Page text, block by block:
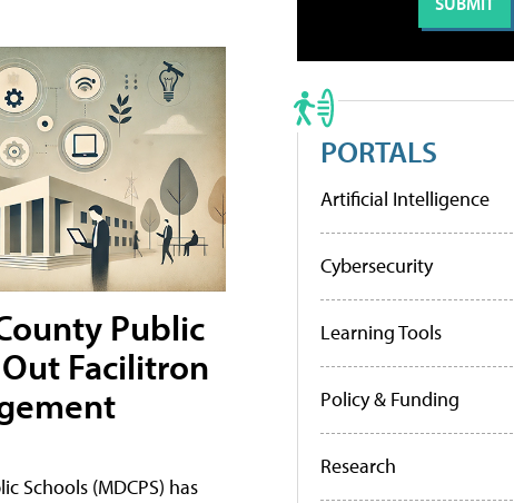
Public
Facilitron
Schools (MDCPS) has
PORTALS
Artificial Intelligence
Cybersecurity
Learning Tools
Policy & Funding
Research